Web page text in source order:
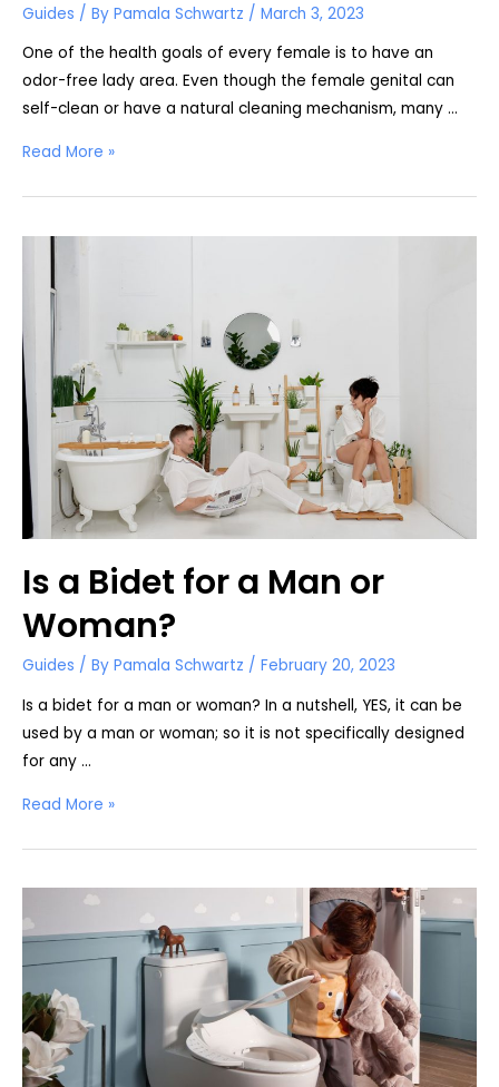
Guides / By Pamala Schwartz / March 3, 2023
One of the health goals of every female is to have an
odor-free lady area. Even though the female genital can
self-clean or have a natural cleaning mechanism, many …
Is
Bidet
Same
Douching?
Read More »
Is a Bidet for a Man or
Woman?
Guides / By Pamala Schwartz / February 20, 2023
Is a bidet for a man or woman? In a nutshell, YES, it can be
used by a man or woman; so it is not specifically designed
for any …
Is
for
a
Man
or
Woman?
Read More »